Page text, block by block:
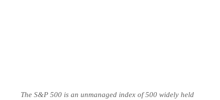
The S&P 500 is an unmanaged index of 500 widely held